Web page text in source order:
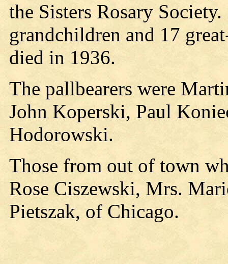
the Sisters Rosary
grandchildren and 17
died in 1936.
The pallbearers were
John Koperski, Paul
Hodorowski.
Those from out of town
Rose Ciszewski, Mrs.
Pietszak, of Chicago.